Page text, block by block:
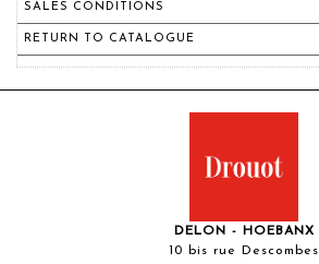
SALES CONDITIONS
RETURN TO CATALOGUE
DELON - HOEBANX
10 bis rue Descombes